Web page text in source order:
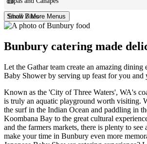
Small BitesShow 7 More Menus
Bunbury catering made
Let the Gathar team create an amazing dining
Baby Shower by serving up feast for you and
Known as the 'City of Three Waters', WA's
is truly an aquatic playground worth visiting.
the surf in the Indian Ocean and paddling in
Koombana Bay to the great cultural
and the farmers markets, there is plenty to see
make your time in Bunbury even more